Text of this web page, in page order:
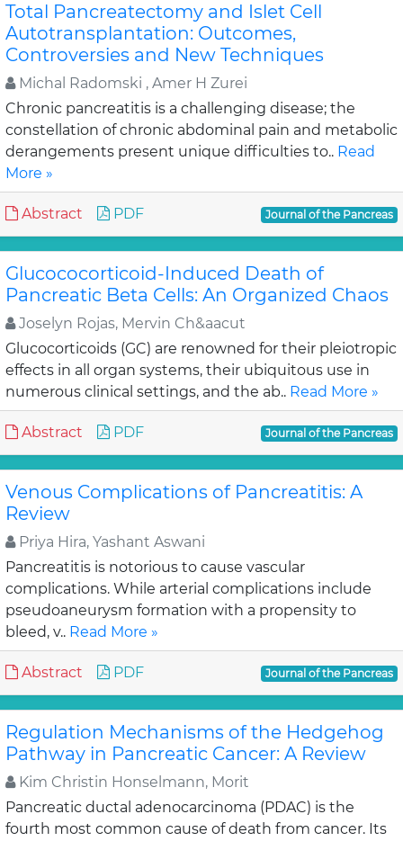
Total Pancreatectomy and Islet Cell
Autotransplantation: Outcomes,
Controversies and New Techniques
Michal Radomski , Amer H Zurei
Chronic pancreatitis is a challenging disease; the
constellation of chronic abdominal pain and metabolic
derangements present unique difficulties to.. Read
More »
Abstract PDF Journal of the Pancreas
Glucococorticoid-Induced Death of
Pancreatic Beta Cells: An Organized Chaos
Joselyn Rojas, Mervin Ch&aacut
Glucocorticoids (GC) are renowned for their pleiotropic
effects in all organ systems, their ubiquitous use in
numerous clinical settings, and the ab.. Read More »
Abstract PDF Journal of the Pancreas
Venous Complications of Pancreatitis: A
Review
Priya Hira, Yashant Aswani
Pancreatitis is notorious to cause vascular
complications. While arterial complications include
pseudoaneurysm formation with a propensity to
bleed, v.. Read More »
Abstract PDF Journal of the Pancreas
Regulation Mechanisms of the Hedgehog
Pathway in Pancreatic Cancer: A Review
Kim Christin Honselmann, Morit
Pancreatic ductal adenocarcinoma (PDAC) is the
fourth most common cause of death from cancer. Its